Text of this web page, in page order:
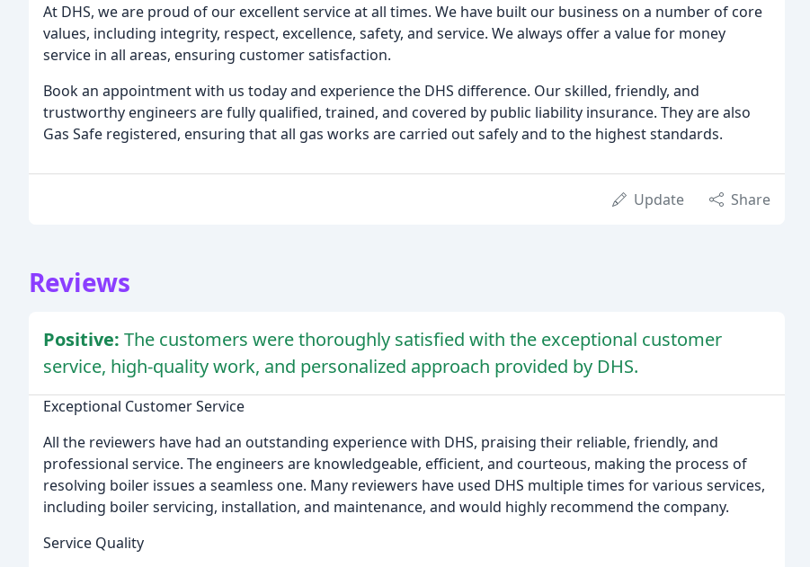
At DHS, we are proud of our excellent service at all times. We have built our business on a number of core
values, including integrity, respect, excellence, safety, and service. We always offer a value for money
service in all areas, ensuring customer satisfaction.
Book an appointment with us today and experience the DHS difference. Our skilled, friendly, and
trustworthy engineers are fully qualified, trained, and covered by public liability insurance. They are also
Gas Safe registered, ensuring that all gas works are carried out safely and to the highest standards.
Update Share
Reviews
Positive: The customers were thoroughly satisfied with the exceptional customer
service, high-quality work, and personalized approach provided by DHS.
Exceptional Customer Service
All the reviewers have had an outstanding experience with DHS, praising their reliable, friendly, and
professional service. The engineers are knowledgeable, efficient, and courteous, making the process of
resolving boiler issues a seamless one. Many reviewers have used DHS multiple times for various services,
including boiler servicing, installation, and maintenance, and would highly recommend the company.
Service Quality